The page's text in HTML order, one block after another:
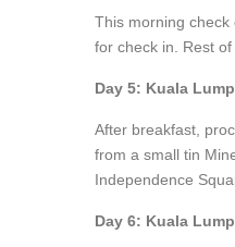
This morning
for check in. Rest
Day 5: Kuala
After breakfast,
from a small tin
Independence
Day 6: Kuala